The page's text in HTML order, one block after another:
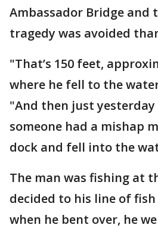
Ambassador Bridge and
tragedy was avoided
"That’s 150 feet,
where he fell to the
"And then just
someone had a mishap
dock and fell into the
The man was fishing at
decided to his line of
when he bent over, he